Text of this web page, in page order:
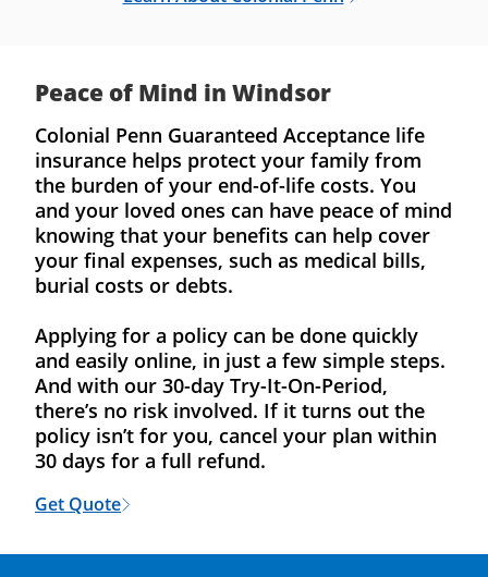
Peace of Mind in Windsor
Colonial Penn Guaranteed Acceptance life
insurance helps protect your family from
the burden of your end-of-life costs. You
and your loved ones can have peace of mind
knowing that your benefits can help cover
your final expenses, such as medical bills,
burial costs or debts.
Applying for a policy can be done quickly
and easily online, in just a few simple steps.
And with our 30-day Try-It-On-Period,
there’s no risk involved. If it turns out the
policy isn’t for you, cancel your plan within
30 days for a full refund.
Get Quote